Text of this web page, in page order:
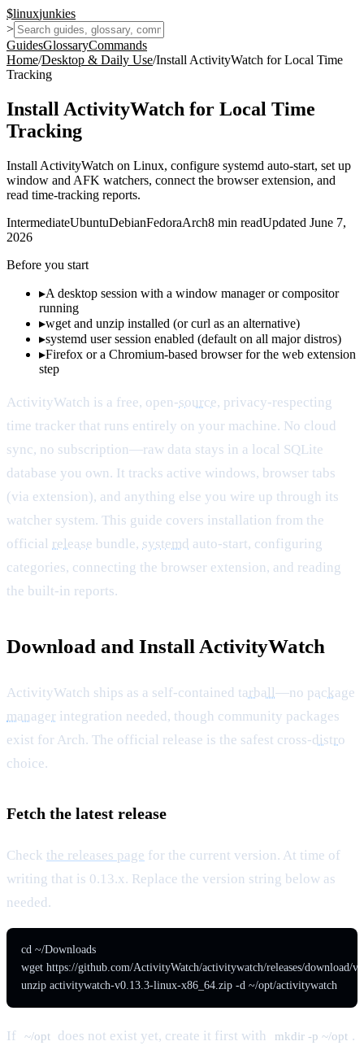
$linuxjunkies
>
GuidesGlossaryCommands
Home/Desktop & Daily Use/Install ActivityWatch for Local Time
Tracking
Install ActivityWatch for Local Time
Tracking
Install ActivityWatch on Linux, configure systemd auto-start, set up
window and AFK watchers, connect the browser extension, and
read time-tracking reports.
IntermediateUbuntuDebianFedoraArch8 min readUpdated June 7,
2026
Before you start
▸A desktop session with a window manager or compositor
running
▸wget and unzip installed (or curl as an alternative)
▸systemd user session enabled (default on all major distros)
▸Firefox or a Chromium-based browser for the web extension
step
ActivityWatch is a free, open-source, privacy-respecting
time tracker that runs entirely on your machine. No cloud
sync, no subscription—raw data stays in a local SQLite
database you own. It tracks active windows, browser tabs
(via extension), and anything else you wire up through its
watcher system. This guide covers installation from the
official release bundle, systemd auto-start, configuring
categories, connecting the browser extension, and reading
the built-in reports.
Download and Install ActivityWatch
ActivityWatch ships as a self-contained tarball—no package
manager integration needed, though community packages
exist for Arch. The official release is the safest cross-distro
choice.
Fetch the latest release
Check the releases page for the current version. At time of
writing that is 0.13.x. Replace the version string below as
needed.
cd ~/Downloads
wget https://github.com/ActivityWatch/activitywatch/releases/download/
unzip activitywatch-v0.13.3-linux-x86_64.zip -d ~/opt/activitywatch
If ~/opt does not exist yet, create it first with mkdir -p ~/opt .